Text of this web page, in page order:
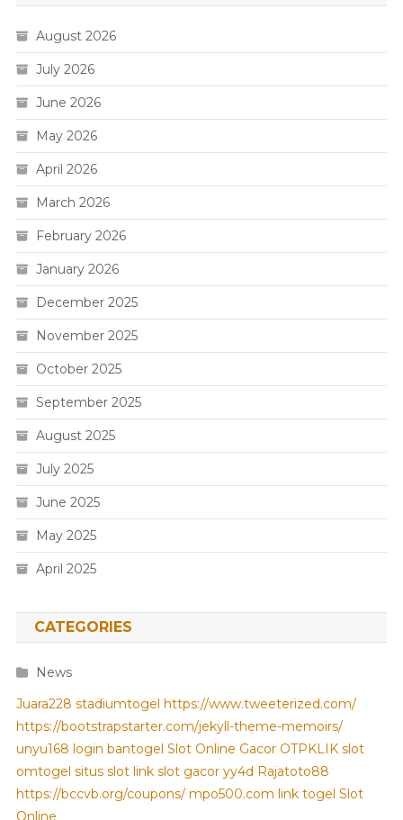
August 2026
July 2026
June 2026
May 2026
April 2026
March 2026
February 2026
January 2026
December 2025
November 2025
October 2025
September 2025
August 2025
July 2025
June 2025
May 2025
April 2025
CATEGORIES
News
Juara228 stadiumtogel https://www.tweeterized.com/
https://bootstrapstarter.com/jekyll-theme-memoirs/
unyu168 login bantogel Slot Online Gacor OTPKLIK slot
omtogel situs slot link slot gacor yy4d Rajatoto88
https://bccvb.org/coupons/ mpo500.com link togel Slot
Online